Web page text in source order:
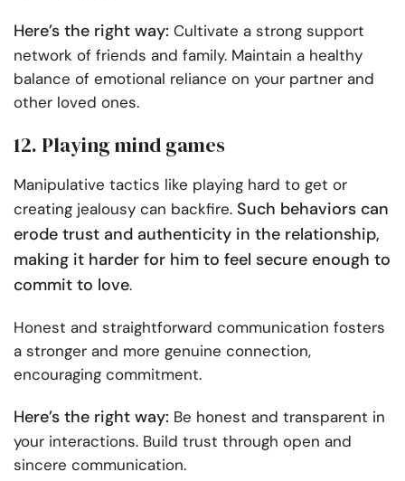
Here’s the right way: Cultivate a strong support
network of friends and family. Maintain a healthy
balance of emotional reliance on your partner and
other loved ones.
12. Playing mind games
Manipulative tactics like playing hard to get or
creating jealousy can backfire. Such behaviors can
erode trust and authenticity in the relationship,
making it harder for him to feel secure enough to
commit to love.
Honest and straightforward communication fosters
a stronger and more genuine connection,
encouraging commitment.
Here’s the right way: Be honest and transparent in
your interactions. Build trust through open and
sincere communication.